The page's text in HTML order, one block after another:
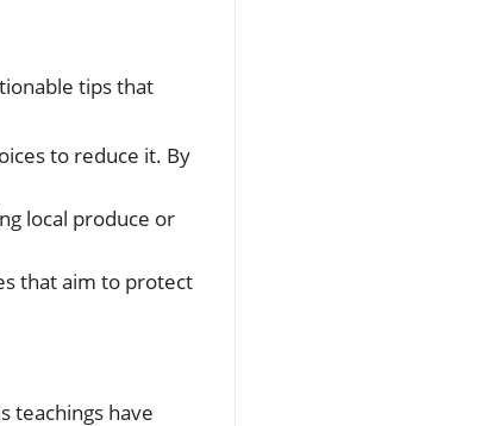
tips that
to reduce it. By
local produce or
that aim to protect
teachings have